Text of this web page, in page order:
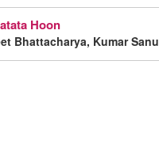
Hoon
Bhattacharya, Kumar Sanu